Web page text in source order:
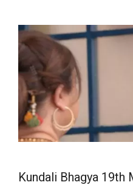
Kundali Bhagya 19th